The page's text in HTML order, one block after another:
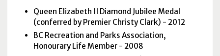
Queen Elizabeth II Diamond Jubilee Medal
(conferred by Premier Christy Clark) - 2012
BC Recreation and Parks Association,
Honourary Life Member - 2008